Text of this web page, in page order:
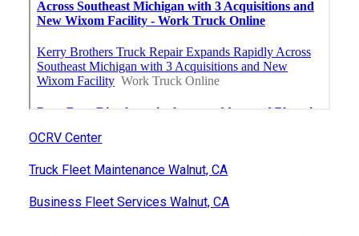
OCRV Center
Truck Fleet Maintenance Walnut, CA
Business Fleet Services Walnut, CA